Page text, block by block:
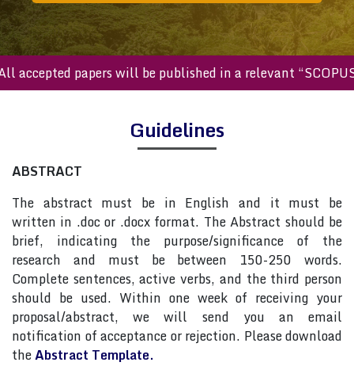
All accepted papers will be published in a relevant
Guidelines
ABSTRACT
The abstract must be in English and it must be
written in .doc or .docx format. The Abstract should be
brief, indicating the purpose/significance of the
research and must be between 150-250 words.
Complete sentences, active verbs, and the third person
should be used. Within one week of receiving your
proposal/abstract, we will send you an email
notification of acceptance or rejection. Please download
theAbstract Template.